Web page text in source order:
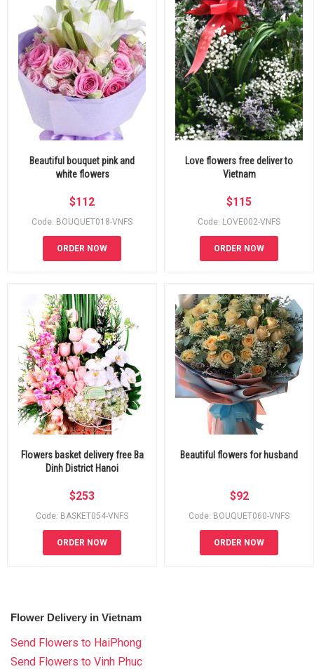
Beautiful bouquet pink and
white flowers
$112
Code: BOUQUET018-VNFS
ORDER NOW
Love flowers free deliver to
Vietnam
$115
Code: LOVE002-VNFS
ORDER NOW
Flowers basket delivery free Ba
Dinh District Hanoi
$253
Code: BASKET054-VNFS
ORDER NOW
Beautiful flowers for husband
$92
Code: BOUQUET060-VNFS
ORDER NOW
Flower Delivery in Vietnam
Send Flowers to HaiPhong
Send Flowers to Vinh Phuc